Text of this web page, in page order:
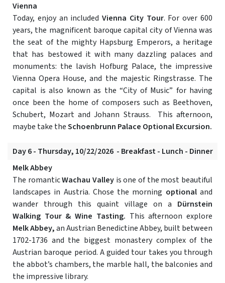
Vienna
Today, enjoy an includedVienna City Tour. For over 600
years, the magnificent baroque capital city of Vienna was
the seat of the mighty Hapsburg Emperors, a heritage
that has bestowed it with many dazzling palaces and
monuments: the lavish Hofburg Palace, the impressive
Vienna Opera House, and the majestic Ringstrasse. The
capital is also known as the “City of Music” for having
once been the home of composers such as Beethoven,
Schubert, Mozart and Johann Strauss. This afternoon,
maybe take theSchoenbrunn Palace Optional Excursion.
Day 6 - Thursday, 10/22/2026 - Breakfast - Lunch - Dinner
Melk Abbey
The romanticWachau Valley is one of the most beautiful
landscapes in Austria. Chose the morning optionaland
wander through this quaint village on a Dürnstein
Walking Tour & Wine Tasting. This afternoon explore
Melk Abbey,an Austrian Benedictine Abbey, built between
1702-1736 and the biggest monastery complex of the
Austrian baroque period. A guided tour takes you through
the abbot’s chambers, the marble hall, the balconies and
the impressive library.